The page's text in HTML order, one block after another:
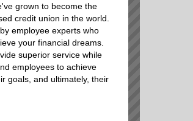
grown to become the
credit union in the world.
employee experts who
your financial dreams.
superior service while
employees to achieve
goals, and ultimately, their